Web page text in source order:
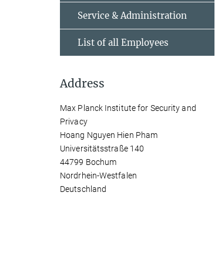
Service & Administration
List of all Employees
Address
Max Planck Institute for Security and
Privacy
Hoang Nguyen Hien Pham
Universitätsstraße 140
44799 Bochum
Nordrhein-Westfalen
Deutschland